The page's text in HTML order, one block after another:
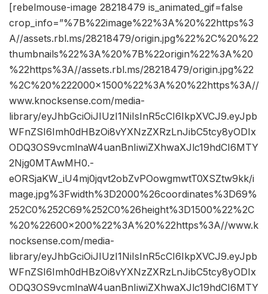
[rebelmouse-image 28218479 is_animated_gif=false
crop_info=”%7B%22image%22%3A%20%22https%3
A//assets.rbl.ms/28218479/origin.jpg%22%2C%20%22
thumbnails%22%3A%20%7B%22origin%22%3A%20
%22https%3A//assets.rbl.ms/28218479/origin.jpg%22
%2C%20%222000×1500%22%3A%20%22https%3A//
www.knocksense.com/media-
library/eyJhbGciOiJIUzI1NiIsInR5cCI6IkpXVCJ9.eyJpb
WFnZSI6Imh0dHBzOi8vYXNzZXRzLnJibC5tcy8yODIx
ODQ3OS9vcmlnaW4uanBnIiwiZXhwaXJlc19hdCI6MTY
2Njg0MTAwMH0.-
eORSjaKW_iU4mj0jqvt2obZvPOowgmwtT0XSZtw9kk/i
mage.jpg%3Fwidth%3D2000%26coordinates%3D69%
252C0%252C69%252C0%26height%3D1500%22%2C
%20%22600×200%22%3A%20%22https%3A//www.k
nocksense.com/media-
library/eyJhbGciOiJIUzI1NiIsInR5cCI6IkpXVCJ9.eyJpb
WFnZSI6Imh0dHBzOi8vYXNzZXRzLnJibC5tcy8yODIx
ODQ3OS9vcmlnaW4uanBnIiwiZXhwaXJlc19hdCI6MTY